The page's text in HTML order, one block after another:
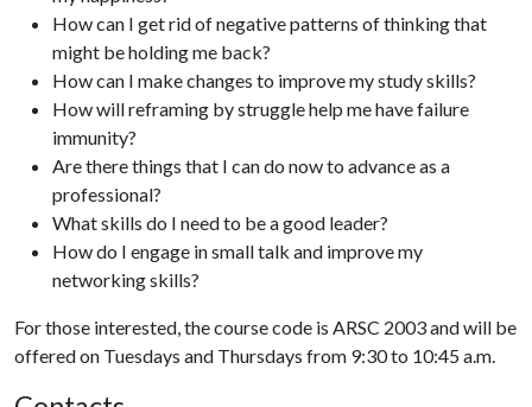
How can I get rid of negative patterns of thinking that
might be holding me back?
How can I make changes to improve my study skills?
How will reframing by struggle help me have failure
immunity?
Are there things that I can do now to advance as a
professional?
What skills do I need to be a good leader?
How do I engage in small talk and improve my
networking skills?
For those interested, the course code is ARSC 2003 and will be
offered on Tuesdays and Thursdays from 9:30 to 10:45 a.m.